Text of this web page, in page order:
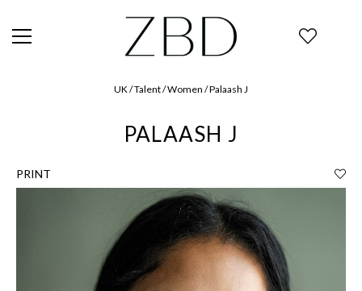
UK / Talent / Women / Palaash J
PALAASH J
PRINT